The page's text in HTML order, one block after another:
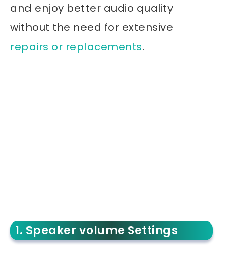
and enjoy better audio quality
without the need for extensive
repairs or replacements.
1. Speaker volume Settings